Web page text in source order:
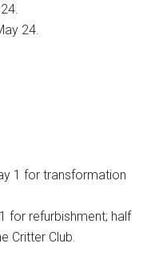
24.
1 for transformation
for refurbishment; half
Critter Club.